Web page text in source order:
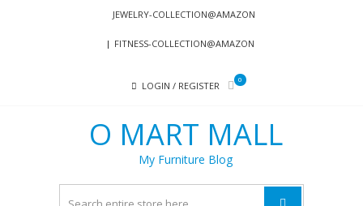
JEWELRY-COLLECTION@AMAZON
FITNESS-COLLECTION@AMAZON
LOGIN / REGISTER
0
O MART MALL
My Furniture Blog